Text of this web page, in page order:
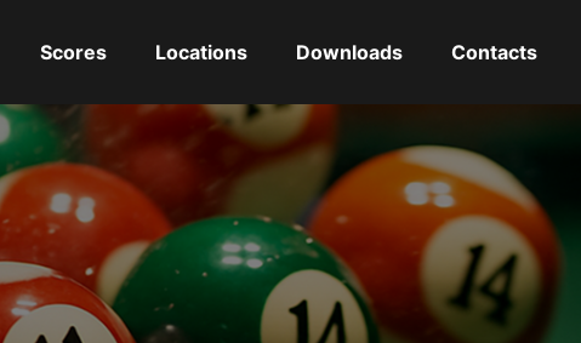
Scores Locations Downloads Contacts